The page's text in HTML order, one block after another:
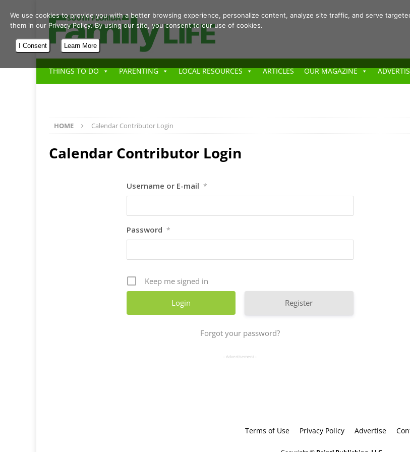
THINGS TO DO PARENTING LOCAL RESOURCES ARTICLES OUR MAGAZINE
HOME Calendar Contributor Login
Calendar Contributor Login
Username or E-mail *
Password *
Keep me signed in
Register
Forgot your password?
- Advertisement -
Terms of Use Privacy Policy Advertise
We use cookies to provide you with a better browsing experience, personalize content, analyze site traffic, and serve
them in our Privacy Policy. By using our site, you consent to our use of cookies.
I Consent Learn More